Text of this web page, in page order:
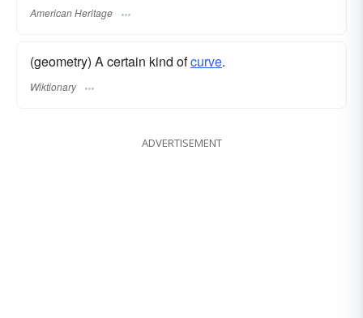
American Heritage
(geometry) A certain kind ofcurve.
Wiktionary
ADVERTISEMENT